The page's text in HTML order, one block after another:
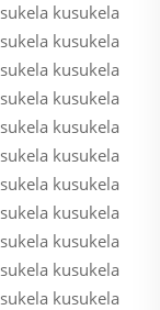
kusukela
kusukela
kusukela
kusukela
kusukela
kusukela
kusukela
kusukela
kusukela
kusukela
kusukela